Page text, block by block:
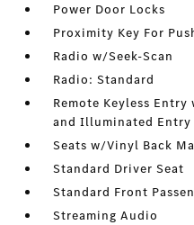
Power Door Locks
Proximity Key For
Radio w/Seek-Scan
Radio: Standard
Remote Keyless
and Illuminated Entry
Seats w/Vinyl Back
Standard Driver Seat
Standard Front
Streaming Audio